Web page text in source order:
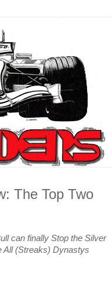
The Top Two
can finally Stop the Silver
All (Streaks) Dynastys